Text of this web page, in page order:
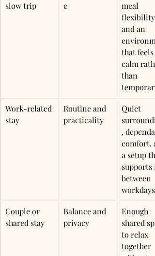
slow trip
e
meal
flexibility,
and an
that feels
calm
than
temporary
Work-related
stay
Routine and
practicality
Quiet
,
comfort,
a setup
supports
between
workdays
Couple or
shared stay
Balance and
privacy
Enough
shared
to relax
together